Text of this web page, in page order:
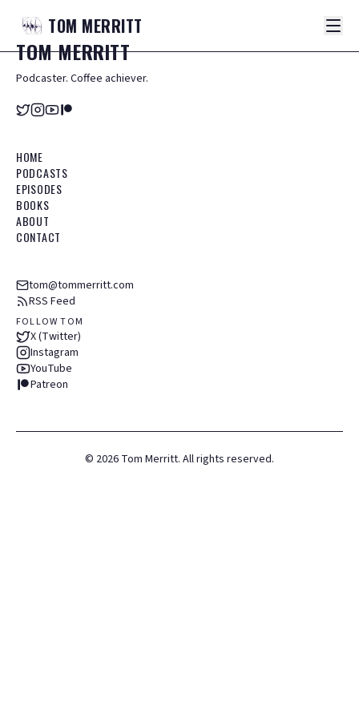
TOM MERRITT
TOMMERRITT
Podcaster. Coffee achiever.
HOME
PODCASTS
EPISODES
BOOKS
ABOUT
CONTACT
tom@tommerritt.com
RSS Feed
FOLLOW TOM
X (Twitter)
Instagram
YouTube
Patreon
© 2026 Tom Merritt. All rights reserved.